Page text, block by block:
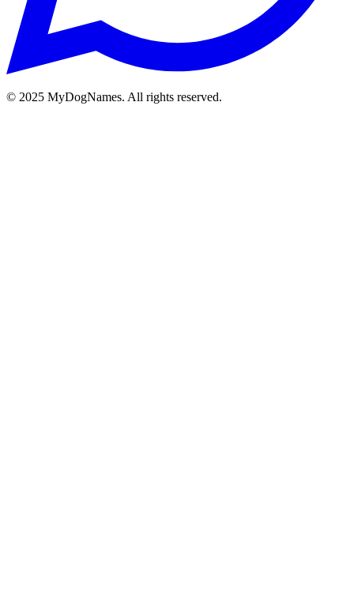
© 2025 MyDogNames. All rights reserved.